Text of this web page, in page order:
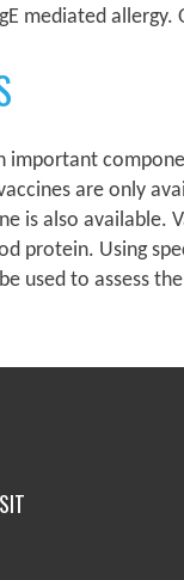
mediated
important
are only
is also available.
protein. Using
used to assess